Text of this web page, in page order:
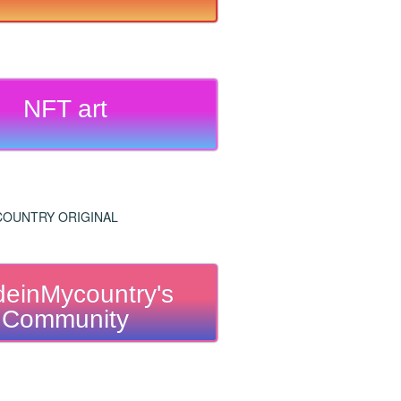
NFT art
Community